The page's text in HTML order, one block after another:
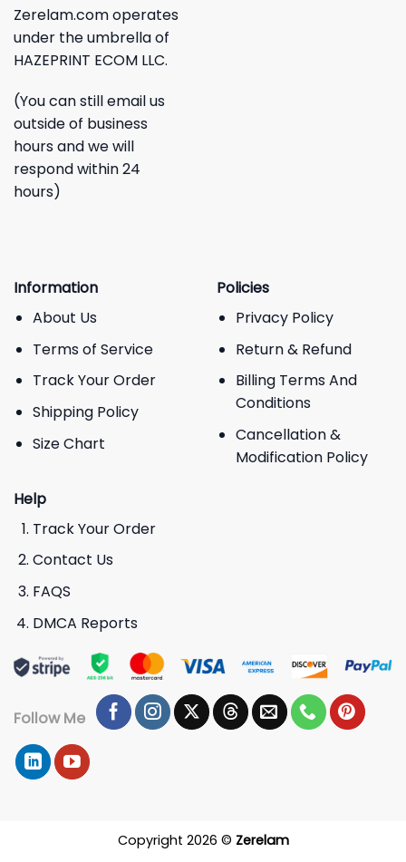
Zerelam.com operates
under the umbrella of
HAZEPRINT ECOM LLC.
(You can still email us
outside of business
hours and we will
respond within 24
hours)
Information
About Us
Terms of Service
Track Your Order
Shipping Policy
Size Chart
Policies
Privacy Policy
Return & Refund
Billing Terms And
Conditions
Cancellation &
Modification Policy
Help
Track Your Order
Contact Us
FAQS
DMCA Reports
Follow Me
Copyright 2026 © Zerelam